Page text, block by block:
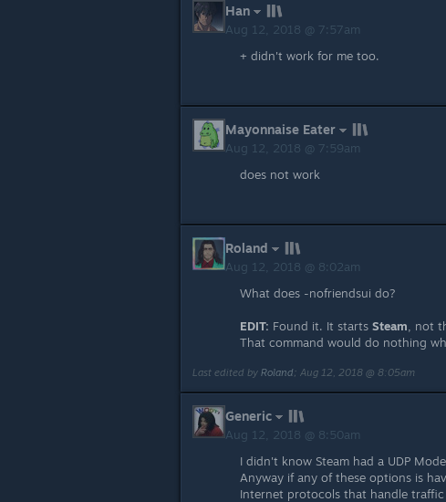
Han
Aug 12, 2018 @ 7:57am
+ didn't work for me too.
Mayonnaise Eater
Aug 12, 2018 @ 7:59am
does not work
Roland
Aug 12, 2018 @ 8:02am
What does -nofriendsui do?
EDIT: Found it. It starts Steam , not
That command would do nothing
Last edited by Roland; Aug 12, 2018 @ 8:05am
Generic
Aug 12, 2018 @ 8:50am
I didn't know Steam had a UDP
Anyway if any of these options is
Internet protocols that handle